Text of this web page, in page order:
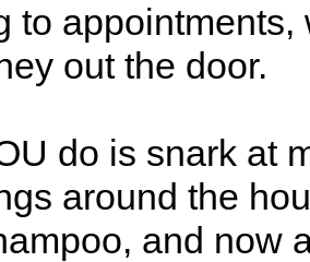
to appointments,
out the door.
do is snark at
around the
and now